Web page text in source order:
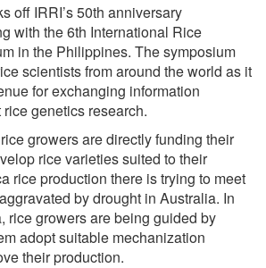
off IRRI’s 50th anniversary
with the 6th International Rice
in the Philippines. The symposium
scientists from around the world as it
for exchanging information
genetics research.
growers are directly funding their
rice varieties suited to their
rice production there is trying to meet
by drought in Australia. In
rice growers are being guided by
adopt suitable mechanization
their production.